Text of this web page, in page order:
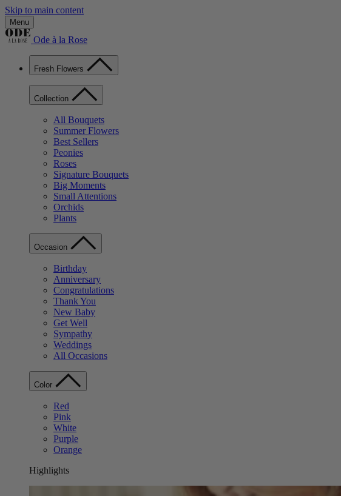
Skip to main content
Menu
Ode à la Rose
Fresh Flowers
Collection
All Bouquets
Summer Flowers
Best Sellers
Peonies
Roses
Signature Bouquets
Big Moments
Small Attentions
Orchids
Plants
Occasion
Birthday
Anniversary
Congratulations
Thank You
New Baby
Get Well
Sympathy
Weddings
All Occasions
Color
Red
Pink
White
Purple
Orange
Highlights